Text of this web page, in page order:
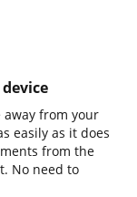
away from your
easily as it does
from the
No need to